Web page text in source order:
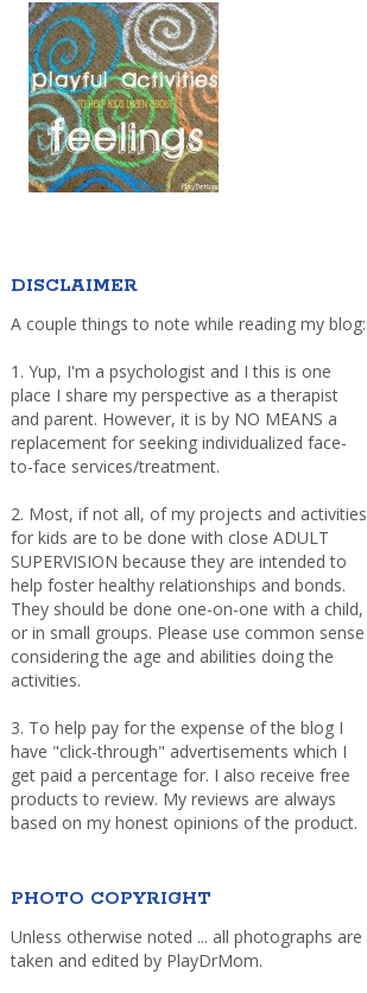
DISCLAIMER
A couple things to note while reading my blog:
1. Yup, I'm a psychologist and I this is one
place I share my perspective as a therapist
and parent. However, it is by NO MEANS a
replacement for seeking individualized face-
to-face services/treatment.
2. Most, if not all, of my projects and activities
for kids are to be done with close ADULT
SUPERVISION because they are intended to
help foster healthy relationships and bonds.
They should be done one-on-one with a child,
or in small groups. Please use common sense
considering the age and abilities doing the
activities.
3. To help pay for the expense of the blog I
have "click-through" advertisements which I
get paid a percentage for. I also receive free
products to review. My reviews are always
based on my honest opinions of the product.
PHOTO COPYRIGHT
Unless otherwise noted ... all photographs are
taken and edited by PlayDrMom.